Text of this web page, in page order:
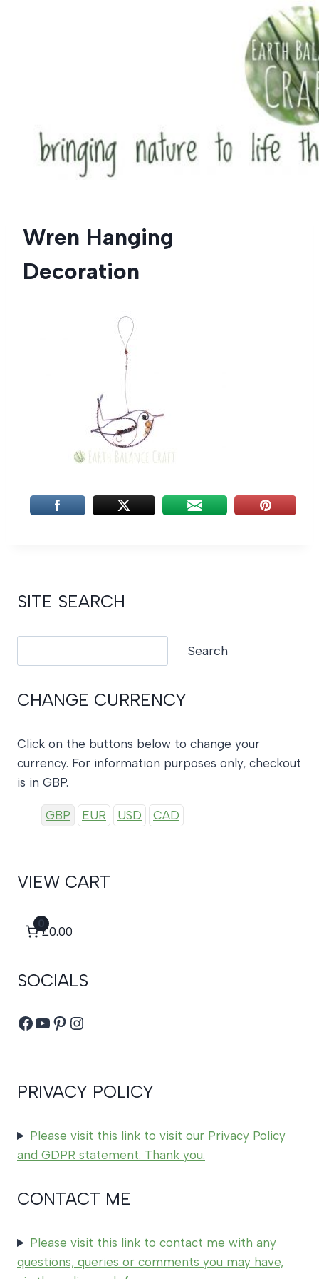
Wren Hanging
Decoration
SITE SEARCH
Search
CHANGE CURRENCY
Click on the buttons below to change your
currency. For information purposes only, checkout
is in GBP.
GBP EUR USD CAD
VIEW CART
0
£0.00
SOCIALS
Facebook
YouTube
Pinterest
Instagram
PRIVACY POLICY
Please visit this link to visit our Privacy Policy
and GDPR statement. Thank you.
CONTACT ME
Please visit this link to contact me with any
questions, queries or comments you may have,